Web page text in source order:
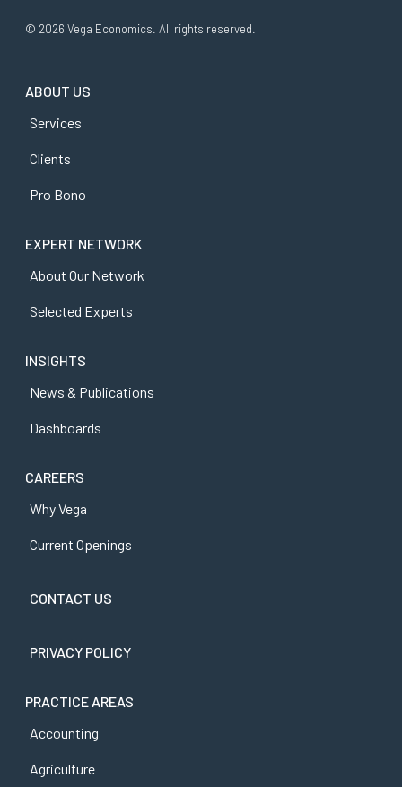
© 2026 Vega Economics. All rights reserved.
ABOUT US
Services
Clients
Pro Bono
EXPERT NETWORK
About Our Network
Selected Experts
INSIGHTS
News & Publications
Dashboards
CAREERS
Why Vega
Current Openings
CONTACT US
PRIVACY POLICY
PRACTICE AREAS
Accounting
Agriculture